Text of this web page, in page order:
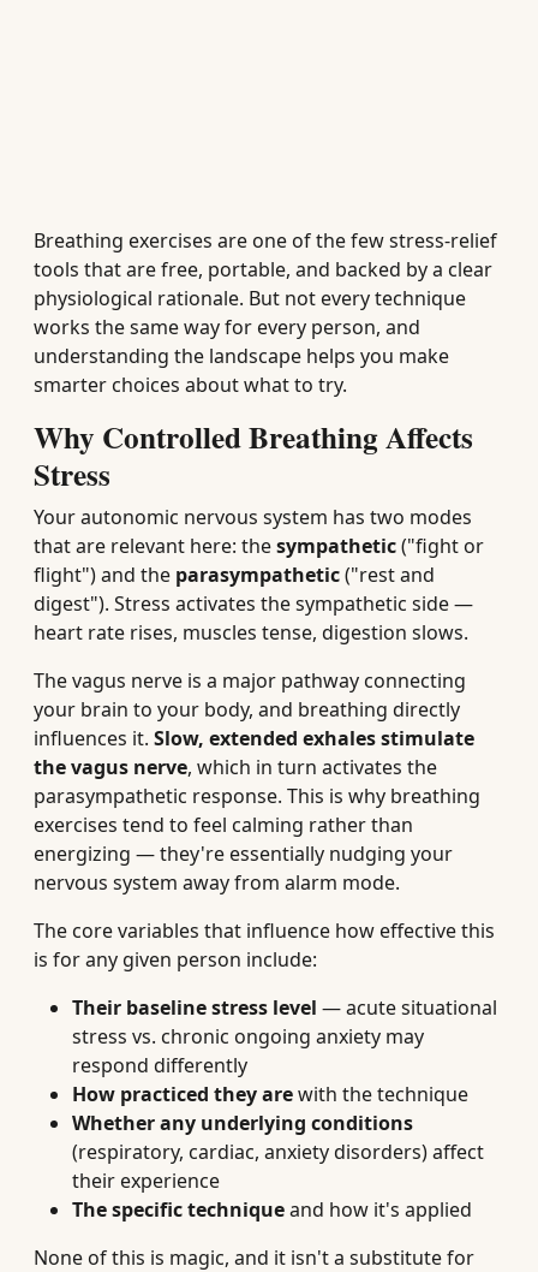
Breathing exercises are one of the few stress-relief
tools that are free, portable, and backed by a clear
physiological rationale. But not every technique
works the same way for every person, and
understanding the landscape helps you make
smarter choices about what to try.
Why Controlled Breathing Affects
Stress
Your autonomic nervous system has two modes
that are relevant here: thesympathetic("fight or
flight") and the parasympathetic("rest and
digest"). Stress activates the sympathetic side —
heart rate rises, muscles tense, digestion slows.
The vagus nerve is a major pathway connecting
your brain to your body, and breathing directly
influences it. Slow, extended exhales stimulate
the vagus nerve, which in turn activates the
parasympathetic response. This is why breathing
exercises tend to feel calming rather than
energizing — they're essentially nudging your
nervous system away from alarm mode.
The core variables that influence how effective this
is for any given person include:
Their baseline stress level — acute situational
stress vs. chronic ongoing anxiety may
respond differently
How practiced they arewith the technique
Whether any underlying conditions
(respiratory, cardiac, anxiety disorders) affect
their experience
The specific techniqueand how it's applied
None of this is magic, and it isn't a substitute for